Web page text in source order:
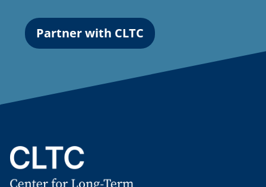
Partner with CLTC